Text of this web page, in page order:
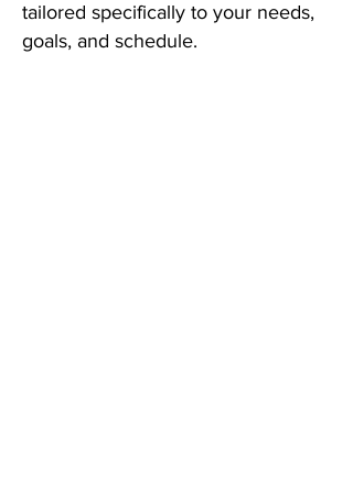
tailored specifically to your needs,
goals, and schedule.